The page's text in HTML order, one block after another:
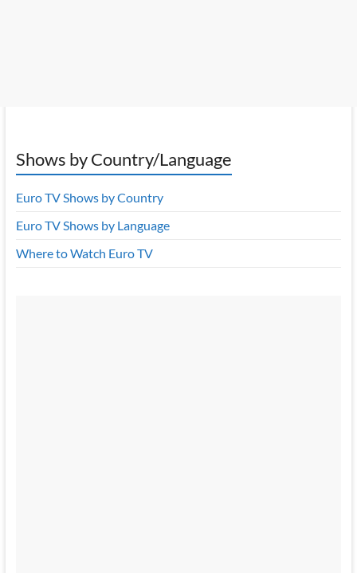
Shows by Country/Language
Euro TV Shows by Country
Euro TV Shows by Language
Where to Watch Euro TV